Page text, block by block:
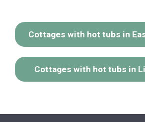
Cottages with hot tubs in
Cottages with hot tubs in